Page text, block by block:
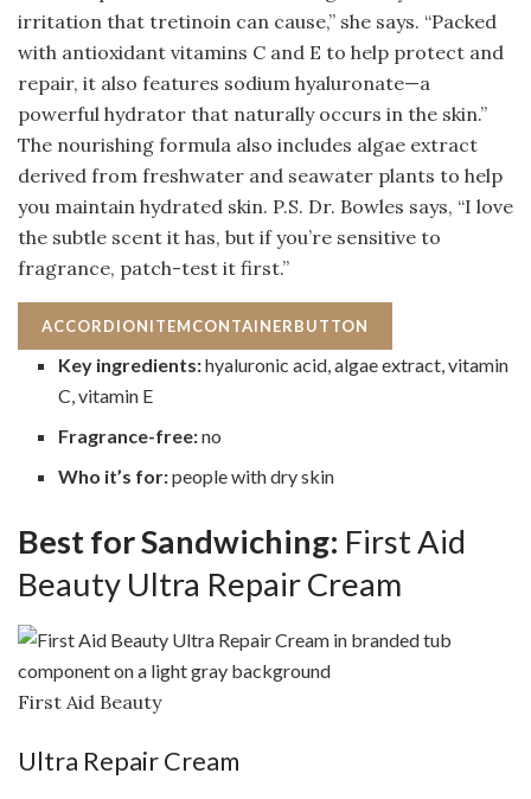
irritation that tretinoin can cause,” she says. “Packed
with antioxidant vitamins C and E to help protect and
repair, it also features sodium hyaluronate—a
powerful hydrator that naturally occurs in the skin.”
The nourishing formula also includes algae extract
derived from freshwater and seawater plants to help
you maintain hydrated skin. P.S. Dr. Bowles says, “I love
the subtle scent it has, but if you’re sensitive to
fragrance, patch-test it first.”
ACCORDIONITEMCONTAINERBUTTON
Key ingredients:hyaluronic acid, algae extract, vitamin
C, vitamin E
Fragrance-free:no
Who it’s for:people with dry skin
Best for Sandwiching: First Aid
Beauty Ultra Repair Cream
First Aid Beauty
Ultra Repair Cream